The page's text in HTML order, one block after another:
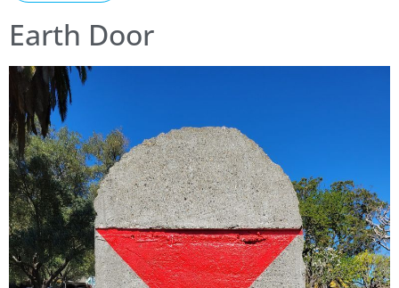
Earth Door